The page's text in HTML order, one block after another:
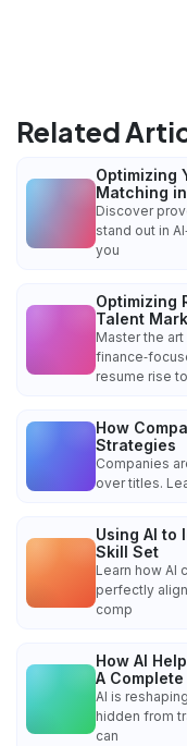
Related
Optimizing
Matching
Discover
stand out in
you
Optimizing
Talent
Master the
resume rise
How
Strategies
Companies
over titles.
Using AI to
Skill Set
Learn how AI
perfectly
comp
How AI
A
AI is
hidden from
can